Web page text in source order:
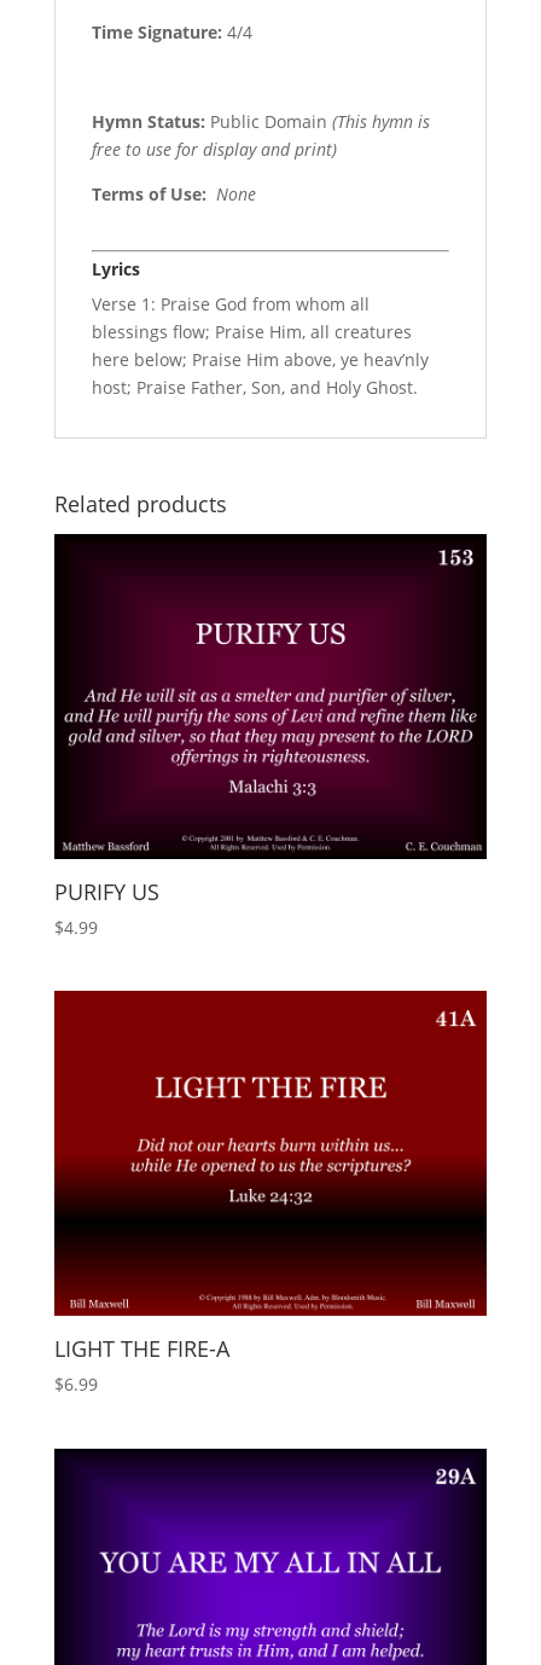
Time Signature: 4/4
Hymn Status: Public Domain (This hymn is
free to use for display and print)
Terms of Use: None
Lyrics
Verse 1: Praise God from whom all
blessings flow; Praise Him, all creatures
here below; Praise Him above, ye heav’nly
host; Praise Father, Son, and Holy Ghost.
Related products
PURIFY US
$4.99
LIGHT THE FIRE-A
$6.99